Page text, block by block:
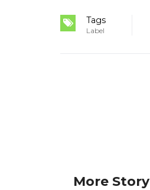
Tags
Label
More Story